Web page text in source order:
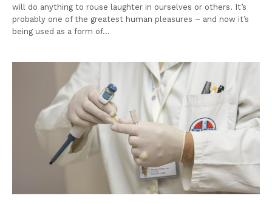
will do anything to rouse laughter in ourselves or others. It’s
probably one of the greatest human pleasures – and now it’s
being used as a form of…